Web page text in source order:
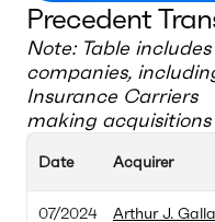
Precedent
Note: Table
companies,
Insurance Carriers
making
Date
07/2024
Acquirer
Arthur J.